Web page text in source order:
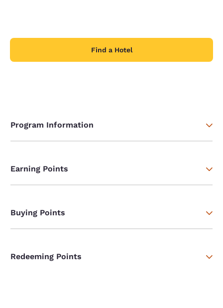
Find a Hotel
Program Information
Earning Points
Buying Points
Redeeming Points